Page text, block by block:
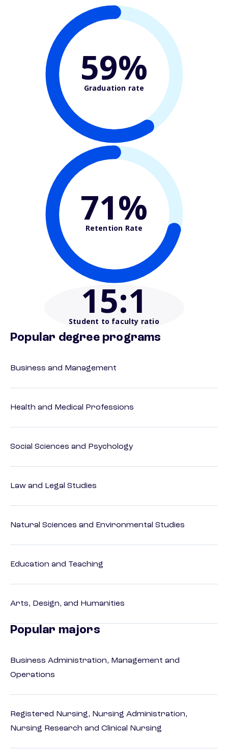
59%
Graduation rate
71%
Retention Rate
15:1
Student to faculty ratio
Popular degree programs
Business and Management
Health and Medical Professions
Social Sciences and Psychology
Law and Legal Studies
Natural Sciences and Environmental Studies
Education and Teaching
Arts, Design, and Humanities
Popular majors
Business Administration, Management and
Operations
Registered Nursing, Nursing Administration,
Nursing Research and Clinical Nursing